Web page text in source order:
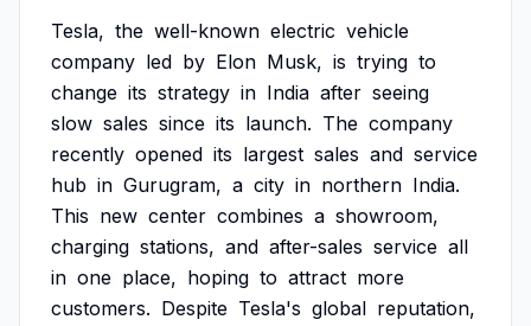
Tesla, the well-known electric vehicle
company led by Elon Musk, is trying to
change its strategy in India after seeing
slow sales since its launch. The company
recently opened its largest sales and service
hub in Gurugram, a city in northern India.
This new center combines a showroom,
charging stations, and after-sales service all
in one place, hoping to attract more
customers. Despite Tesla's global reputation,